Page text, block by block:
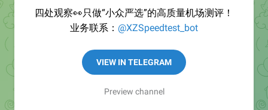
四处观察👀只做“小众严选”的高质量机场测评！
业务联系： @XZSpeedtest_bot
VIEW IN TELEGRAM
Preview channel